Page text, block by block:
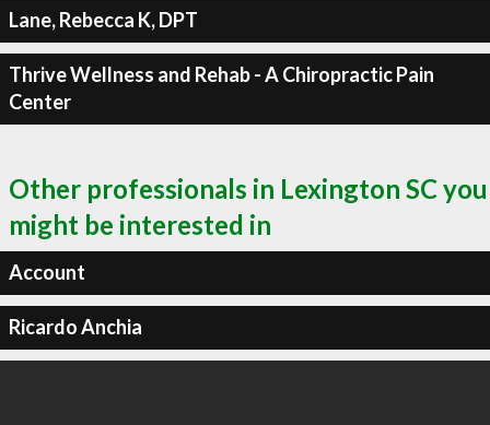
Lane, Rebecca K, DPT
Thrive Wellness and Rehab - A Chiropractic Pain
Center
Other professionals in Lexington SC you
might be interested in
Account
Ricardo Anchia